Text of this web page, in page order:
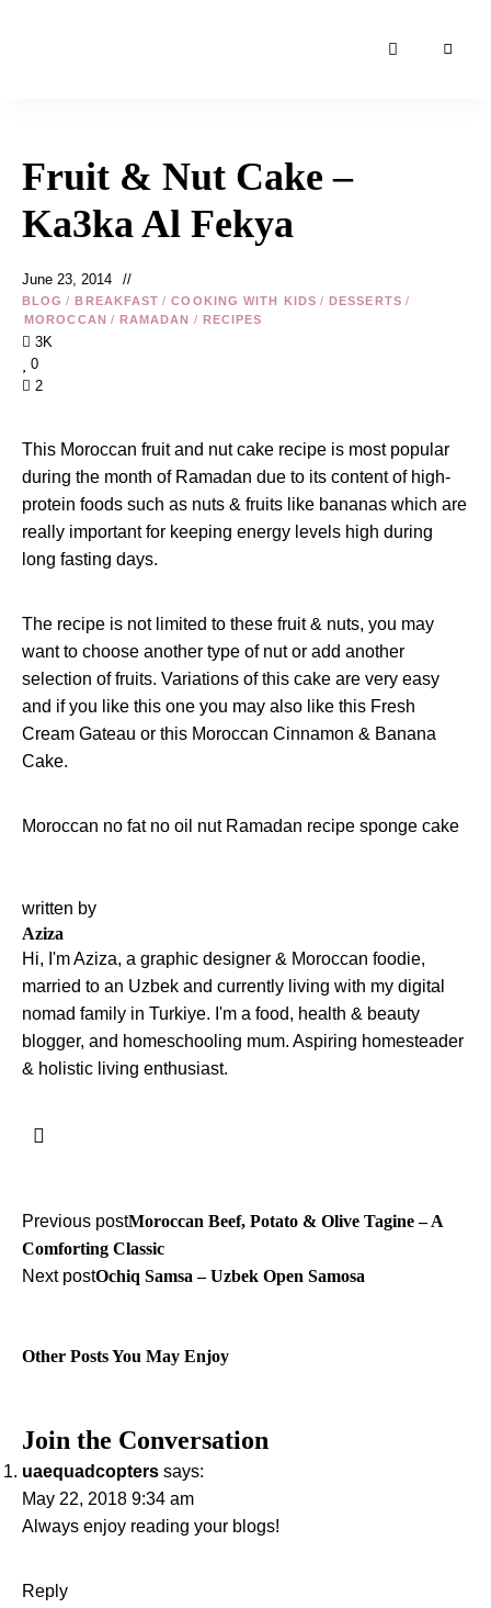
Recipe
Blog &
Online
Shop
Fruit & Nut Cake –
Ka3ka Al Fekya
June 23, 2014
BLOG / BREAKFAST / COOKING WITH KIDS / DESSERTS /
MOROCCAN / RAMADAN / RECIPES
3K
0
2
This Moroccan fruit and nut cake recipe is most popular
during the month of Ramadan due to its content of high-
protein foods such as nuts & fruits like bananas which are
really important for keeping energy levels high during
long fasting days.
The recipe is not limited to these fruit & nuts, you may
want to choose another type of nut or add another
selection of fruits. Variations of this cake are very easy
and if you like this one you may also like this Fresh
Cream Gateau or this Moroccan Cinnamon & Banana
Cake.
Moroccan no fat no oil nut Ramadan recipe sponge cake
written by
Aziza
Hi, I'm Aziza, a graphic designer & Moroccan foodie,
married to an Uzbek and currently living with my digital
nomad family in Turkiye. I'm a food, health & beauty
blogger, and homeschooling mum. Aspiring homesteader
& holistic living enthusiast.
Post
navigation
Previous postMoroccan Beef, Potato & Olive Tagine – A
Comforting Classic
Next postOchiq Samsa – Uzbek Open Samosa
Other Posts You May Enjoy
Join the Conversation
uaequadcopters says:
May 22, 2018 9:34 am
Always enjoy reading your blogs!
Reply